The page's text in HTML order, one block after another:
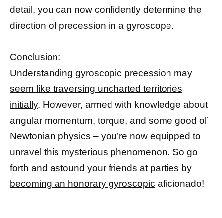
detail, you can now confidently determine the
direction of precession in a gyroscope.
Conclusion:
Understanding gyroscopic precession may
seem like traversing uncharted territories
initially. However, armed with knowledge about
angular momentum, torque, and some good ol’
Newtonian physics – you’re now equipped to
unravel this mysterious phenomenon. So go
forth and astound your friends at parties by
becoming an honorary gyroscopic aficionado!